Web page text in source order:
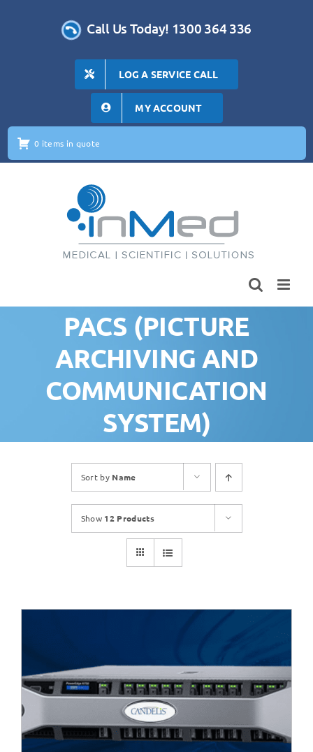
Call Us Today! 1300 364 336
LOG A SERVICE CALL
MY ACCOUNT
0 items in quote
PACS (PICTURE
ARCHIVING AND
COMMUNICATION
SYSTEM)
Sort by Name
Show 12 Products